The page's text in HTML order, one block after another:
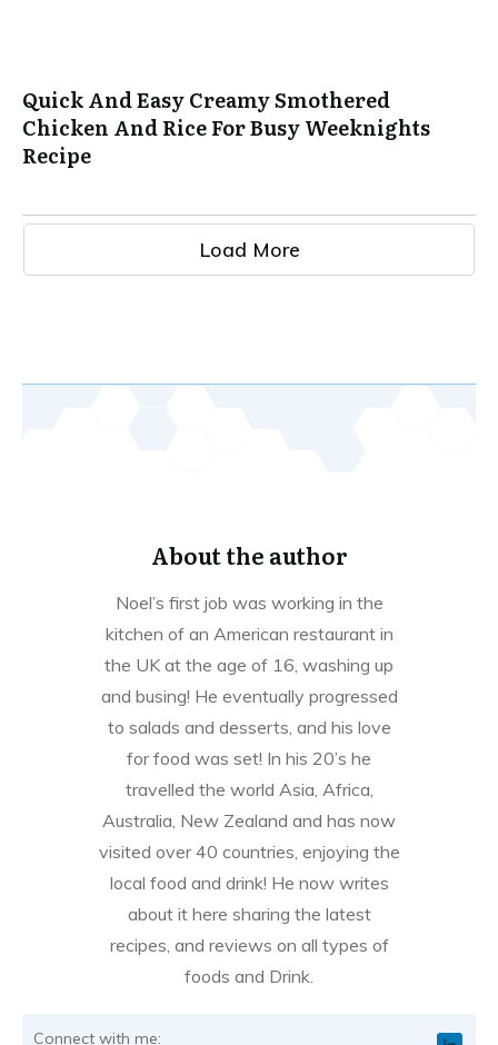
Quick And Easy Creamy Smothered
Chicken And Rice For Busy Weeknights
Recipe
Load More
About the author
Noel’s first job was working in the
kitchen of an American restaurant in
the UK at the age of 16, washing up
and busing! He eventually progressed
to salads and desserts, and his love
for food was set! In his 20’s he
travelled the world Asia, Africa,
Australia, New Zealand and has now
visited over 40 countries, enjoying the
local food and drink! He now writes
about it here sharing the latest
recipes, and reviews on all types of
foods and Drink.
Connect with me: